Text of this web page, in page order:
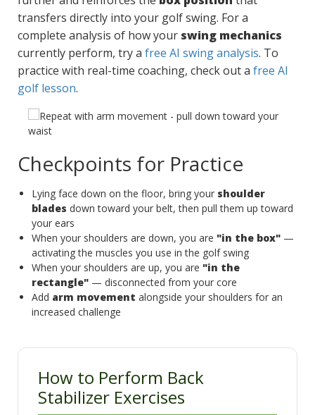
transfers directly into your golf swing. For a
complete analysis of how your swing mechanics
currently perform, try a free AI swing analysis. To
practice with real-time coaching, check out a free AI
golf lesson.
Checkpoints for Practice
Lying face down on the floor, bring your shoulder
blades down toward your belt, then pull them up toward
your ears
When your shoulders are down, you are "in the box" —
activating the muscles you use in the golf swing
When your shoulders are up, you are "in the
rectangle" — disconnected from your core
Add arm movement alongside your shoulders for an
increased challenge
How to Perform Back
Stabilizer Exercises